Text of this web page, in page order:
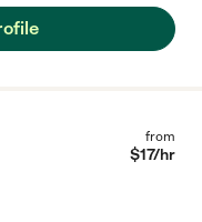
from
$17/hr